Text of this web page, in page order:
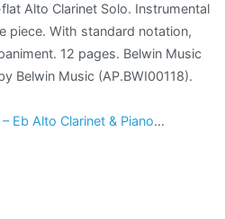
Alto Clarinet Solo. Instrumental
piece. With standard notation,
12 pages. Belwin Music
Belwin Music (AP.BWI00118).
Eb Alto Clarinet & Piano…